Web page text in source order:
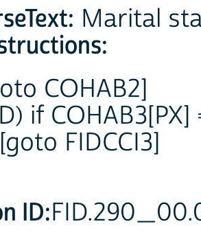
Marital
COHAB2]
if
FIDCCI3]
ID: